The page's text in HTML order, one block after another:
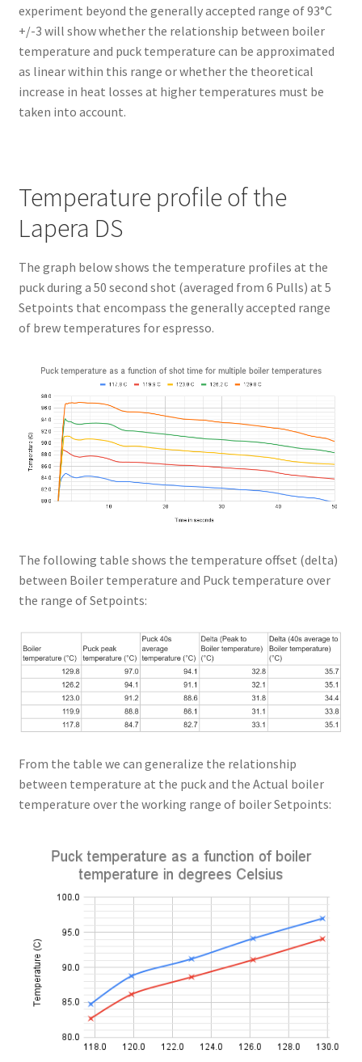
experiment beyond the generally accepted range of 93°C
+/-3 will show whether the relationship between boiler
temperature and puck temperature can be approximated
as linear within this range or whether the theoretical
increase in heat losses at higher temperatures must be
taken into account.
Temperature profile of the
Lapera DS
The graph below shows the temperature profiles at the
puck during a 50 second shot (averaged from 6 Pulls) at 5
Setpoints that encompass the generally accepted range
of brew temperatures for espresso.
The following table shows the temperature offset (delta)
between Boiler temperature and Puck temperature over
the range of Setpoints:
From the table we can generalize the relationship
between temperature at the puck and the Actual boiler
temperature over the working range of boiler Setpoints: